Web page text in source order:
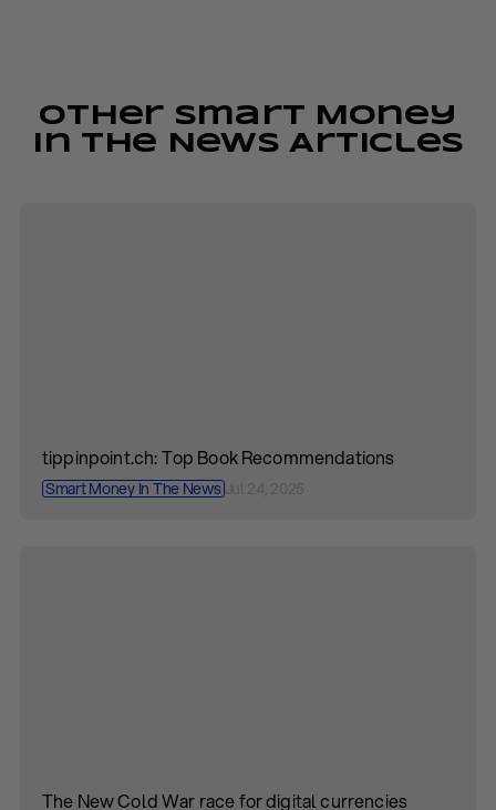
Other Smart Money
In The News Articles
tippinpoint.ch: Top Book Recommendations
Smart Money In The NewsJul 24, 2025
The New Cold War race for digital currencies